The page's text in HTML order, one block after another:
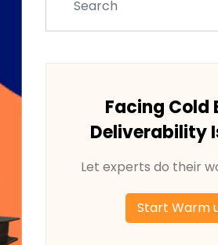
Facing Cold
Deliverability
Let experts do their
Start Warm